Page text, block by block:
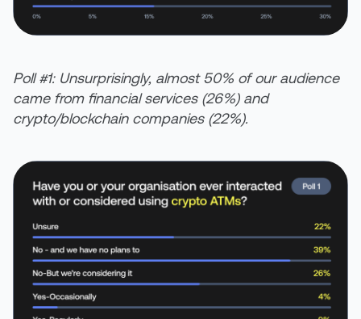
Poll #1: Unsurprisingly, almost 50% of our audience
came from financial services (26%) and
crypto/blockchain companies (22%).